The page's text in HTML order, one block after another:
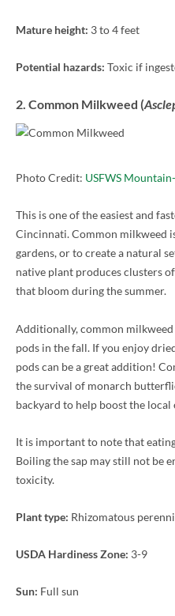
Mature height: 3 to 4 feet
Potential hazards: Toxic if
2. Common Milkweed (
Photo Credit: USFWS
This is one of the easiest and
Cincinnati. Common milkweed
gardens, or to create a natural
native plant produces clusters
that bloom during the summer.
Additionally, common
pods in the fall. If you enjoy
pods can be a great addition!
the survival of monarch
backyard to help boost the local
It is important to note that
Boiling the sap may still not be
toxicity.
Plant type: Rhizomatous
USDA Hardiness Zone: 3-9
Sun: Full sun